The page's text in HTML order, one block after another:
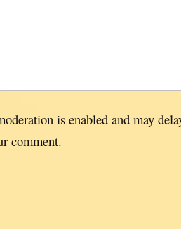
is enabled and may
comment.